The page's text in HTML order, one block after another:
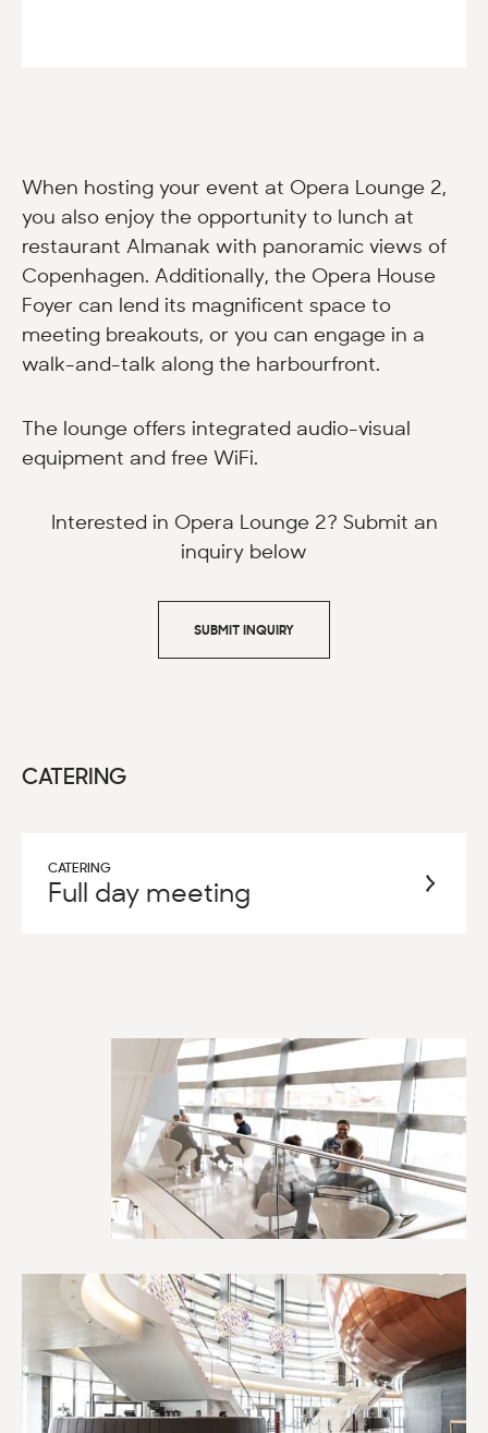
When hosting your event at Opera Lounge 2,
you also enjoy the opportunity to lunch at
restaurant Almanak with panoramic views of
Copenhagen. Additionally, the Opera House
Foyer can lend its magnificent space to
meeting breakouts, or you can engage in a
walk-and-talk along the harbourfront.
The lounge offers integrated audio-visual
equipment and free WiFi.
Interested in Opera Lounge 2? Submit an
inquiry below
SUBMIT INQUIRY
CATERING
CATERING
Full day meeting